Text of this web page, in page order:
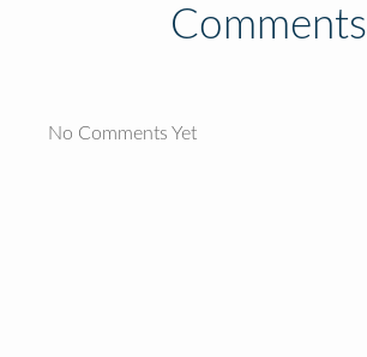
Comments
No Comments Yet